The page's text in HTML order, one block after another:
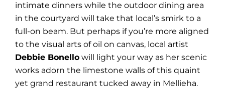
intimate dinners while the outdoor dining area
in the courtyard will take that local’s smirk to a
full-on beam. But perhaps if you’re more aligned
to the visual arts of oil on canvas, local artist
Debbie Bonello will light your way as her scenic
works adorn the limestone walls of this quaint
yet grand restaurant tucked away in Mellieha.